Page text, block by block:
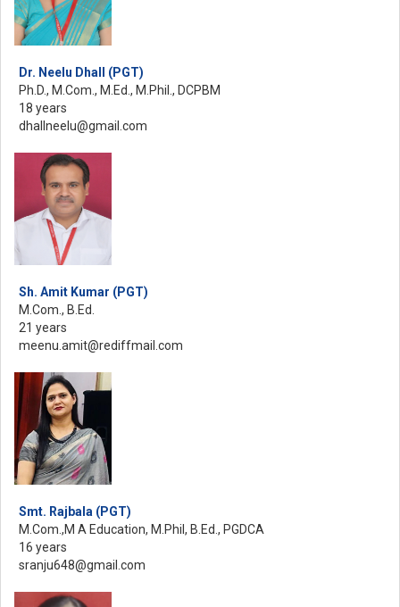
Dr. Neelu Dhall (PGT)
Ph.D., M.Com., M.Ed., M.Phil., DCPBM
18 years
dhallneelu@gmail.com
Sh. Amit Kumar (PGT)
M.Com., B.Ed.
21 years
meenu.amit@rediffmail.com
Smt. Rajbala (PGT)
M.Com.,M A Education, M.Phil, B.Ed., PGDCA
16 years
sranju648@gmail.com